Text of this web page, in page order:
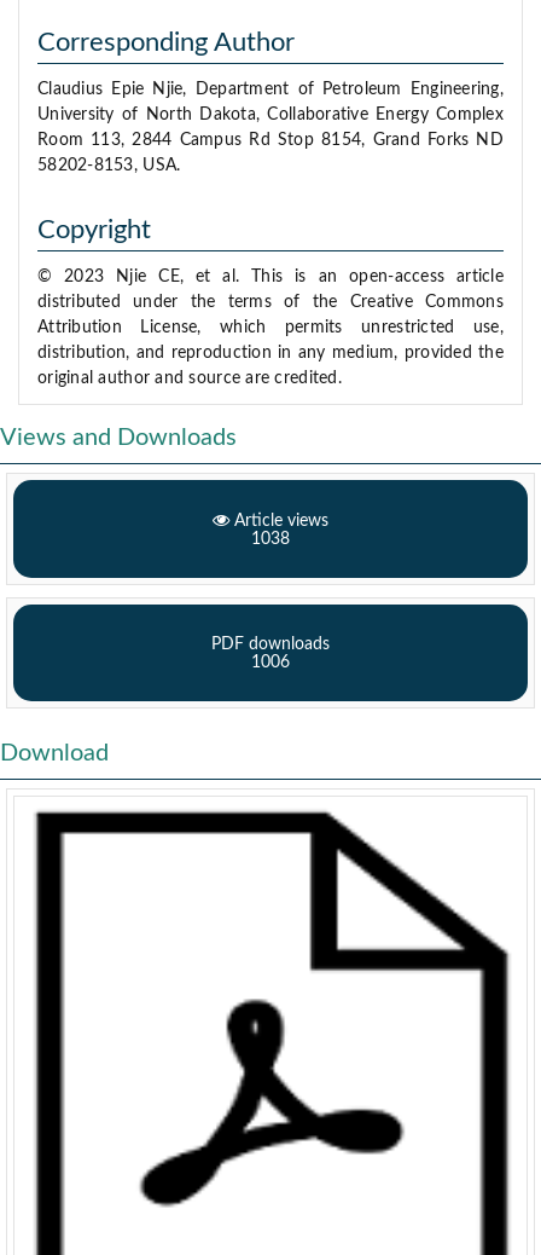
Corresponding Author
Claudius Epie Njie, Department of Petroleum Engineering,
University of North Dakota, Collaborative Energy Complex
Room 113, 2844 Campus Rd Stop 8154, Grand Forks ND
58202-8153, USA.
Copyright
© 2023 Njie CE, et al. This is an open-access article
distributed under the terms of the Creative Commons
Attribution License, which permits unrestricted use,
distribution, and reproduction in any medium, provided the
original author and source are credited.
Views and Downloads
Article views
1038
PDF downloads
1006
Download